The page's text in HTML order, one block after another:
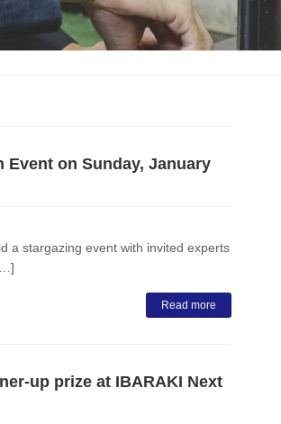
on Sunday, January
a stargazing event with invited experts
Read more
up prize at IBARAKI Next